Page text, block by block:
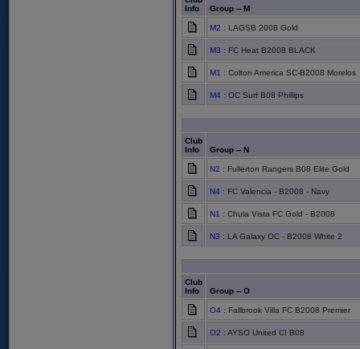
Info
Group -- M
M2 : LAGSB 2008 Gold
M3 : FC Heat B2008 BLACK
M1 : Colton America SC-B2008 Morelos
M4 : OC Surf B08 Phillips
Club
Info
Group -- N
N2 : Fullerton Rangers B08 Elite Gold
N4 : FC Valencia - B2008 - Navy
N1 : Chula Vista FC Gold - B2008
N3 : LA Galaxy OC - B2008 White 2
Club
Info
Group -- O
O4 : Fallbrook Villa FC B2008 Premier
O2 : AYSO United CI B08